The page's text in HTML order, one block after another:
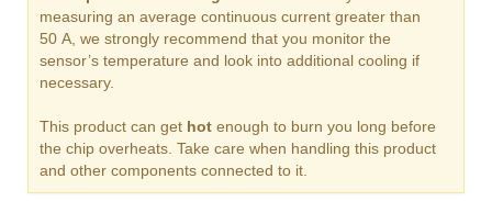
measuring an average continuous current greater than
50 A, we strongly recommend that you monitor the
sensor’s temperature and look into additional cooling if
necessary.
This product can get hot enough to burn you long before
the chip overheats. Take care when handling this product
and other components connected to it.